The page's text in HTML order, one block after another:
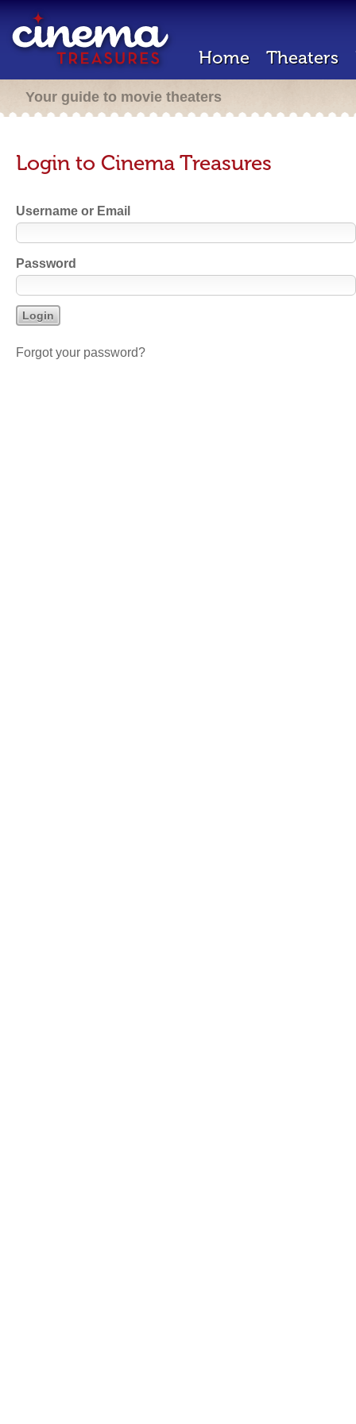
Home Theaters
Your guide to movie theaters
Login to Cinema Treasures
Username or Email
Password
Forgot your password?